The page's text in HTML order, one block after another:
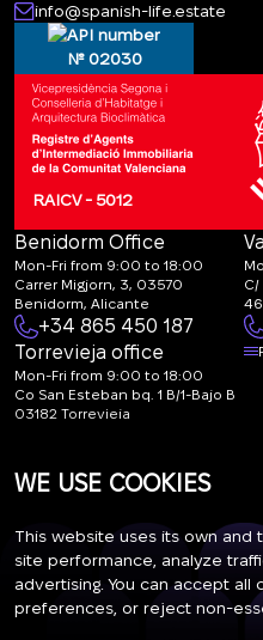
info@spanish-life.estate
№ 02030
RAICV - 5012
Benidorm Office
Mon-Fri from 9:00 to 18:00
Carrer Migjorn, 3, 03570
Benidorm, Alicante
+34 865 450 187
C/
Torrevieja office
Mon-Fri from 9:00 to 18:00
Co San Esteban bq. 1 B/1-Bajo B
03182 Torrevieja
life.estate
Subscribe to our newsletter.
WE USE COOKIES
This website uses its own
site performance, analyze
advertising. You can accept
preferences, or reject non-